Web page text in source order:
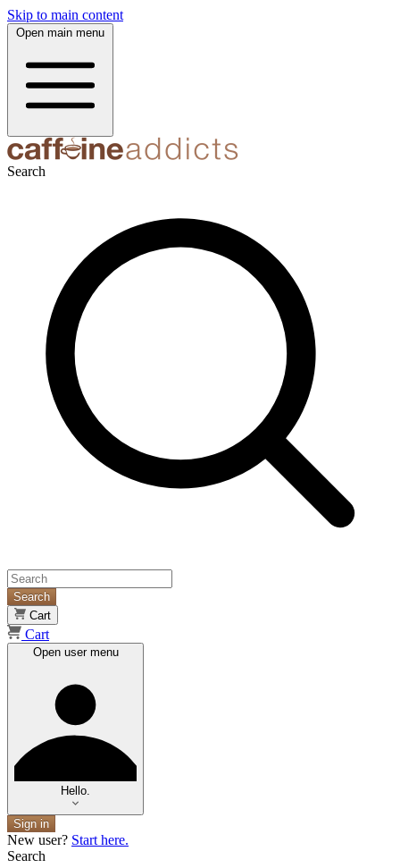
Skip to main content
Open main menu
Search
Search
Cart
Cart
Open user menu
Hello.
Sign in
New user? Start here.
Search